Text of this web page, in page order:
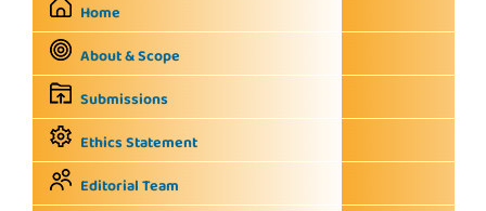
Home
About & Scope
Submissions
Ethics Statement
Editorial Team